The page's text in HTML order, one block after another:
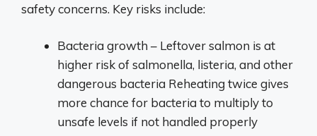
safety concerns. Key risks include:
Bacteria growth – Leftover salmon is at
higher risk of salmonella, listeria, and other
dangerous bacteria Reheating twice gives
more chance for bacteria to multiply to
unsafe levels if not handled properly